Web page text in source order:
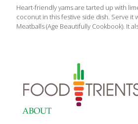
Heart-friendly yams are tarted up with
coconut in this festive side dish. Serve it
Meatballs (Age Beautifully Cookbook). It
support immune function. Fiber lowers
like carotenoids, reduces your risk of
Ingredients 2 cups cubed yams or sweet
coconut oil ½ tsp. salt or salt substitute 1
ABOUT